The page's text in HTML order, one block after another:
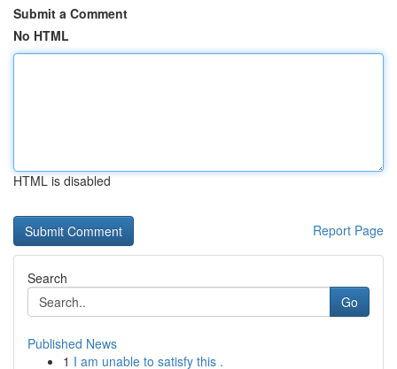
Submit a Comment
No HTML
HTML is disabled
Report Page
Search
Go
Published News
1 I am unable to satisfy this .